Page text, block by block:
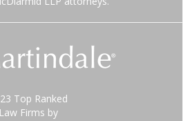
Top Ranked
Law Firms by